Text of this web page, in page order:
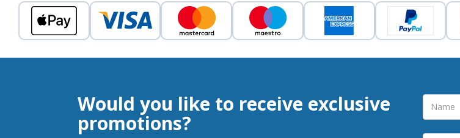
Would you like to receive exclusive
promotions?